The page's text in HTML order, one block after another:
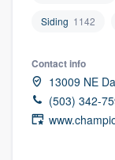
Siding 1142
Contact info
13009 NE
(503) 342-